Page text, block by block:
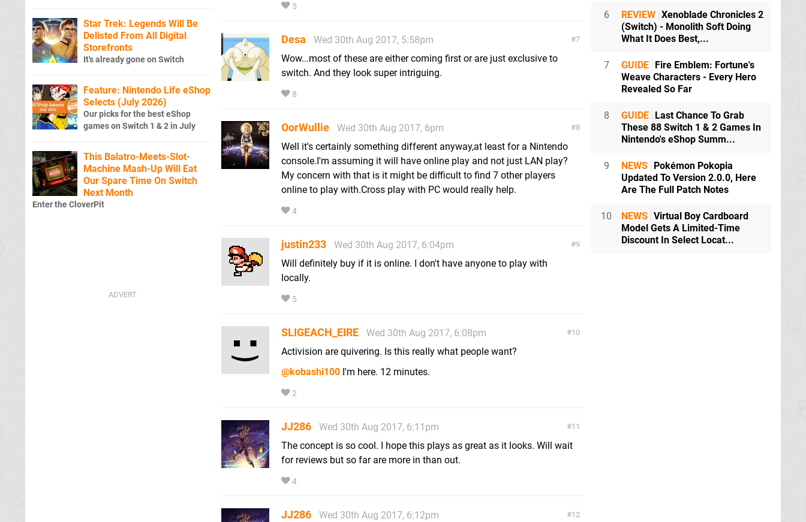
5
7
Desa
Wed 30th Aug 2017, 5:58pm
Wow...most of these are either coming first or are just exclusive to
switch. And they look super intriguing.
8
8
OorWullie
Wed 30th Aug 2017, 6pm
Well it's certainly something different anyway,at least for a Nintendo
console.I'm assuming it will have online play and not just LAN play?
My concern with that is it might be difficult to find 7 other players
online to play with.Cross play with PC would really help.
4
9
justin233
Wed 30th Aug 2017, 6:04pm
Will definitely buy if it is online. I don't have anyone to play with
locally.
5
10
SLIGEACH_EIRE
Wed 30th Aug 2017, 6:08pm
Activision are quivering. Is this really what people want?
@kobashi100 I'm here. 12 minutes.
2
11
JJ286
Wed 30th Aug 2017, 6:11pm
The concept is so cool. I hope this plays as great as it looks. Will wait
for reviews but so far are more in than out.
4
12
JJ286 Wed 30th Aug 2017, 6:12pm
Star Trek: Legends Will Be
Delisted From All Digital
Storefronts
It's already gone on Switch
Feature: Nintendo Life eShop
Selects (July 2026)
Our picks for the best eShop
games on Switch 1 & 2 in July
This Balatro-Meets-Slot-
Machine Mash-Up Will Eat
Our Spare Time On Switch
Next Month
Enter the CloverPit
6 REVIEW Xenoblade Chronicles 2
(Switch) - Monolith Soft Doing
What It Does Best,...
7 GUIDE Fire Emblem: Fortune's
Weave Characters - Every Hero
Revealed So Far
8 GUIDE Last Chance To Grab
These 88 Switch 1 & 2 Games In
Nintendo's eShop Summ...
9 NEWS Pokémon Pokopia
Updated To Version 2.0.0, Here
Are The Full Patch Notes
10 NEWS Virtual Boy Cardboard
Model Gets A Limited-Time
Discount In Select Locat...